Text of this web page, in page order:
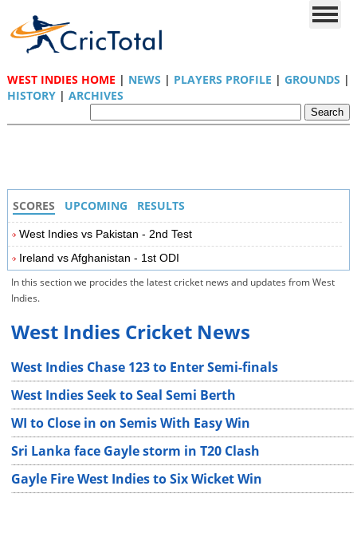
WEST INDIES HOME | NEWS | PLAYERS PROFILE | GROUNDS |
HISTORY| ARCHIVES
SCORES UPCOMING RESULTS
West Indies vs Pakistan - 2nd Test
Ireland vs Afghanistan - 1st ODI
In this section we procides the latest cricket news and updates from West
Indies.
West Indies Cricket News
West Indies Chase 123 to Enter Semi-finals
West Indies Seek to Seal Semi Berth
WI to Close in on Semis With Easy Win
Sri Lanka face Gayle storm in T20 Clash
Gayle Fire West Indies to Six Wicket Win